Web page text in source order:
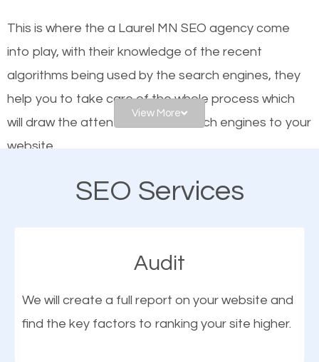
engines. In other words, the technical aspects your
website is optimized such that when people search
for what you offer, your business is among the
frontrunners on the search results.
SEO works for all types of businesses locally and
businesses. This is why the importance of local
This is where the a Laurel MN SEO agency come
into play, with their knowledge of the recent
algorithms being used by the search engines, they
help you to take care of the whole process which
will draw the attention of the search engines to your
website.
As a business owner, you should be aware of the
one of the most important things that help improve
optimization (SEO).
View More
SEO Services
Audit
We will create a full report on your website and
find the key factors to ranking your site higher.